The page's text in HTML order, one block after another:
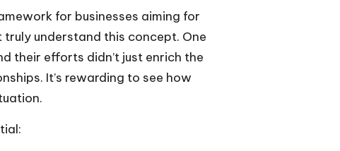
for businesses aiming for
understand this concept. One
their efforts didn’t just enrich the
It’s rewarding to see how